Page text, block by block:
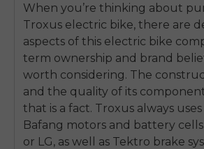
When you’re thinking about
Troxus electric bike, there are
aspects of this electric bike
term ownership and brand
worth considering. The
and the quality of its
that is a fact. Troxus always
Bafang motors and battery
or LG, as well as Tektro brake